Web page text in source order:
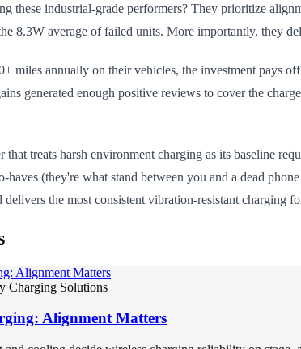
these industrial-grade performers? They prioritize
8.3W average of failed units. More importantly, they
miles annually on their vehicles, the investment pays
generated enough positive reviews to cover the
that treats harsh environment charging as its baseline
haves (they're what stand between you and a dead
the most consistent vibration-resistant charging
Charging Solutions
Alignment Matters